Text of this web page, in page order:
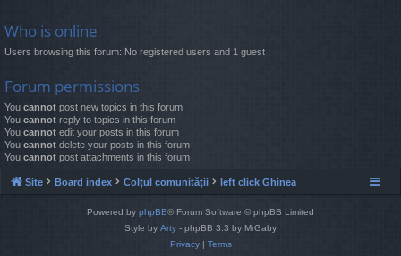
Who is online
Users browsing this forum: No registered users and 1 guest
Forum permissions
You cannot post new topics in this forum
You cannot reply to topics in this forum
You cannot edit your posts in this forum
You cannot delete your posts in this forum
You cannot post attachments in this forum
Site Board index Colțul comunității left click Ghinea
Powered by phpBB® Forum Software © phpBB Limited
Style by Arty - phpBB 3.3 by MrGaby
Privacy| Terms